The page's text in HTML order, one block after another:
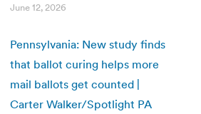
June 12, 2026
Pennsylvania: New study finds
that ballot curing helps more
mail ballots get counted |
Carter Walker/Spotlight PA